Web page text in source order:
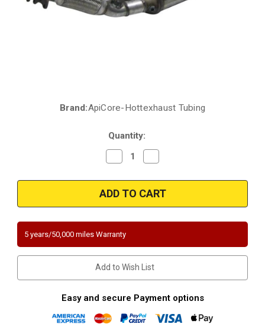
Brand:ApiCore-Hottexhaust Tubing
Quantity:
Decrease
Quantity
1999-
2001
|
Volvo
|
2.9L
|
Direct
Fit
California
Legal
Catalytic
|
D-
280-
Quantity
1999-
2001
|
Volvo
|
Direct
Fit
California
Legal
Catalytic
|
EO
D-
280-
5 years/50,000 miles Warranty
Add to Wish List
Easy and secure Payment options